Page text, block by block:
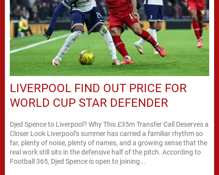
LIVERPOOL FIND OUT PRICE FOR
WORLD CUP STAR DEFENDER
Djed Spence to Liverpool? Why This £35m Transfer Call Deserves a
Closer Look Liverpool’s summer has carried a familiar rhythm so
far, plenty of noise, plenty of names, and a growing sense that the
real work still sits in the defensive half of the pitch. According to
Football 365, Djed Spence is open to joining...